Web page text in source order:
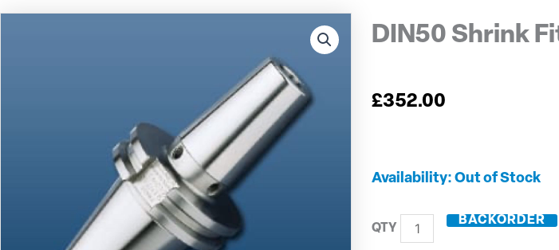
DIN50 Shrink
£352.00
Out of Stock
DIN50
Toolholder
BACKORDER